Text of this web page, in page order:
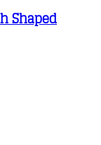
Shaped